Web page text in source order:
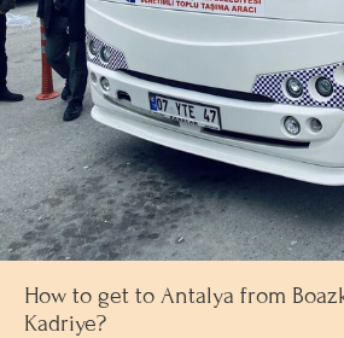
How to get to Antalya from
Kadriye?